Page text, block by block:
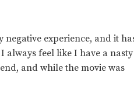
negative experience, and it
always feel like I have a nasty
and while the movie was